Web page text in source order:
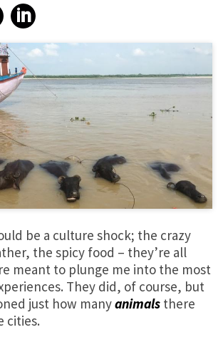
be a culture shock; the crazy
the spicy food – they’re all
meant to plunge me into the most
They did, of course, but
just how manyanimals there
cities.